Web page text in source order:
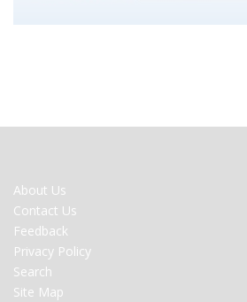
FOOTER
MENU
About Us
Contact Us
Feedback
Privacy Policy
Search
Site Map